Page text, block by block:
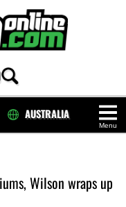
Menu
AUSTRALIA
Wilson wraps up